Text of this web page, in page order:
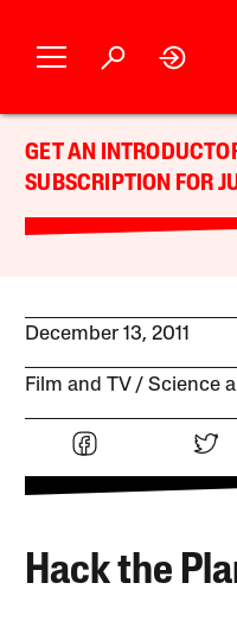
GET AN
SUBSCRIPTION FOR
December 13, 2011
Film and TV Science
Hack the